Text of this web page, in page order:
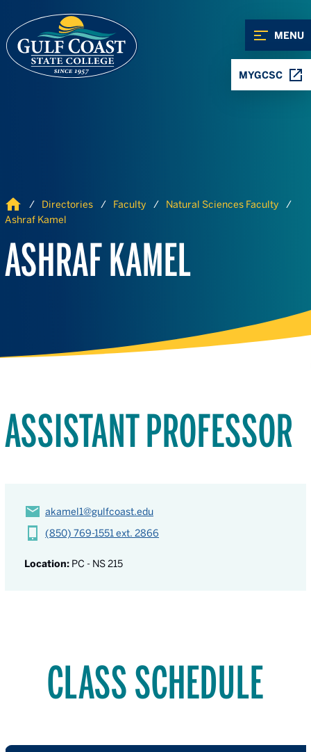
MENU
MYGCSC
Home Directories Faculty
Natural Sciences Faculty
Ashraf Kamel
ASHRAF KAMEL
ASSISTANT PROFESSOR
akamel1@gulfcoast.edu
(850) 769-1551 ext. 2866
Location: PC - NS 215
CLASS SCHEDULE